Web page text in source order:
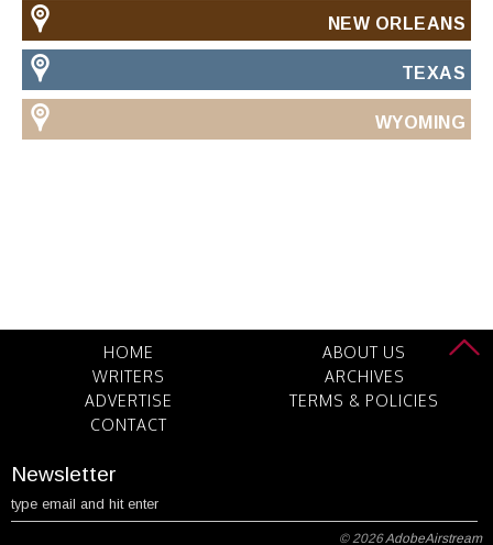
NEW ORLEANS
TEXAS
WYOMING
HOME
ABOUT US
WRITERS
ARCHIVES
ADVERTISE
TERMS & POLICIES
CONTACT
Newsletter
© 2026AdobeAirstream